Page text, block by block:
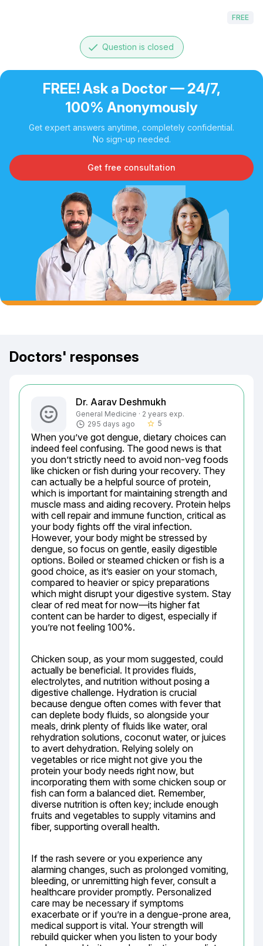
FREE
done Question is closed
FREE! Ask a Doctor — 24/7,
100% Anonymously
Get expert answers anytime, completely confidential.
No sign-up needed.
Get free consultation
Doctors' responses
Dr. Aarav Deshmukh
General Medicine · 2 years exp.
295 days ago
star_border 5
When you’ve got dengue, dietary choices can
indeed feel confusing. The good news is that
you don’t strictly need to avoid non-veg foods
like chicken or fish during your recovery. They
can actually be a helpful source of protein,
which is important for maintaining strength and
muscle mass and aiding recovery. Protein helps
with cell repair and immune function, critical as
your body fights off the viral infection.
However, your body might be stressed by
dengue, so focus on gentle, easily digestible
options. Boiled or steamed chicken or fish is a
good choice, as it’s easier on your stomach,
compared to heavier or spicy preparations
which might disrupt your digestive system. Stay
clear of red meat for now—its higher fat
content can be harder to digest, especially if
you’re not feeling 100%.
Chicken soup, as your mom suggested, could
actually be beneficial. It provides fluids,
electrolytes, and nutrition without posing a
digestive challenge. Hydration is crucial
because dengue often comes with fever that
can deplete body fluids, so alongside your
meals, drink plenty of fluids like water, oral
rehydration solutions, coconut water, or juices
to avert dehydration. Relying solely on
vegetables or rice might not give you the
protein your body needs right now, but
incorporating them with some chicken soup or
fish can form a balanced diet. Remember,
diverse nutrition is often key; include enough
fruits and vegetables to supply vitamins and
fiber, supporting overall health.
If the rash severe or you experience any
alarming changes, such as prolonged vomiting,
bleeding, or unremitting high fever, consult a
healthcare provider promptly. Personalized
care may be necessary if symptoms
exacerbate or if you’re in a dengue-prone area,
medical support is vital. Your strength will
rebuild quicker when you listen to your body